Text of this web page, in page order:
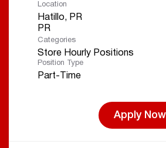
Location
Hatillo, PR
Categories
Store Hourly Positions
Position Type
Part-Time
Apply Now